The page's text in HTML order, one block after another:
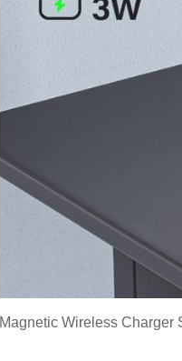
Magnetic Wireless Charger